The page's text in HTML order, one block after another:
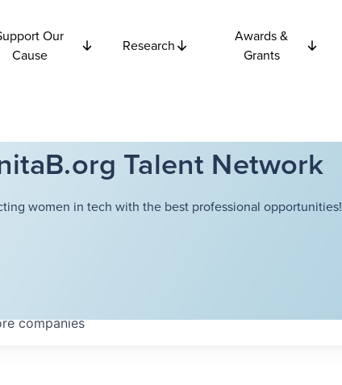
Our
Cause
Research
Awards &
Grants
Talent Network
women in tech with the best professional opportunities!
companies